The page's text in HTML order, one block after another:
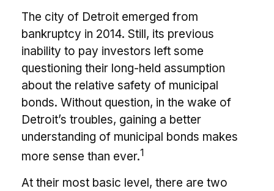
The city of Detroit emerged from
bankruptcy in 2014. Still, its previous
inability to pay investors left some
questioning their long-held assumption
about the relative safety of municipal
bonds. Without question, in the wake of
Detroit’s troubles, gaining a better
understanding of municipal bonds makes
more sense than ever.1
At their most basic level, there are two